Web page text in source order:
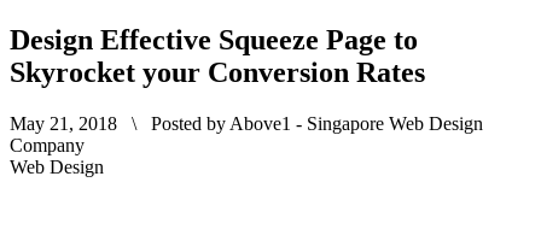
Design Effective Squeeze Page to
Skyrocket your Conversion Rates
May 21, 2018 \ Posted by Above1 - Singapore Web Design
Company
Web Design